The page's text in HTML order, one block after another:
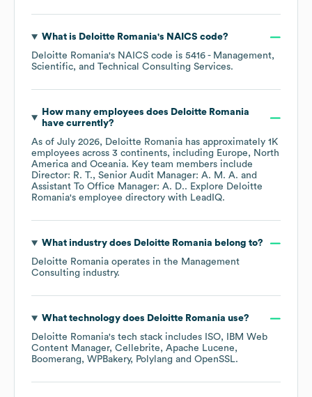
What is Deloitte Romania's NAICS code?
Deloitte Romania's NAICS code is 5416 - Management,
Scientific, and Technical Consulting Services.
How many employees does Deloitte Romania
have currently?
As of July 2026, Deloitte Romania has approximately 1K
employees across 3 continents, including Europe
North
America
Oceania. Key team members include
Director: R. T.
Senior Audit Manager: A. M. A.
Assistant To Office Manager: A. D.. Explore Deloitte
Romania's employee directory with LeadIQ.
What industry does Deloitte Romania belong to?
Deloitte Romania operates in the Management
Consulting industry.
What technology does Deloitte Romania use?
Deloitte Romania's tech stack includes ISO
IBM Web
Content Manager Cellebrite
Apache Lucene
Boomerang
WPBakery Polylang OpenSSL.